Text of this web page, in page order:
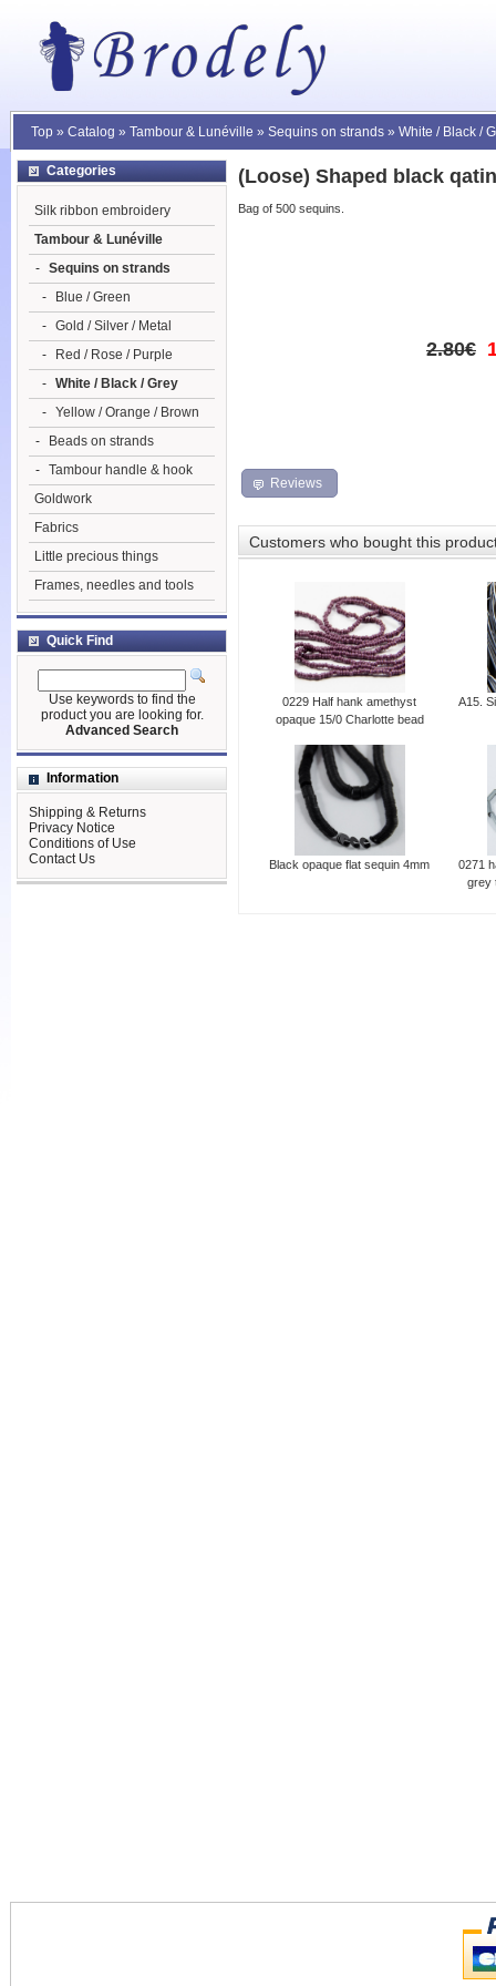
Top » Catalog » Tambour & Lunéville » Sequins on strands » White / Black /
(Loose) Shaped black
Bag of 500 sequins.
2.80€
Reviews
Customers who bought this
0229 Half hank amethyst
opaque 15/0 Charlotte bead
A15.
Black opaque flat sequin 4mm
0271
grey
Categories
Silk ribbon embroidery
Tambour & Lunéville
- Sequins on strands
-
Blue / Green
- Gold / Silver / Metal
-
Red / Rose / Purple
- White / Black / Grey
- Yellow / Orange / Brown
-
Beads on strands
- Tambour handle & hook
Goldwork
Fabrics
Little precious things
Frames, needles and tools
Quick Find
Use keywords to find the
product you are looking for.
Advanced Search
Information
Shipping & Returns
Privacy Notice
Conditions of Use
Contact Us